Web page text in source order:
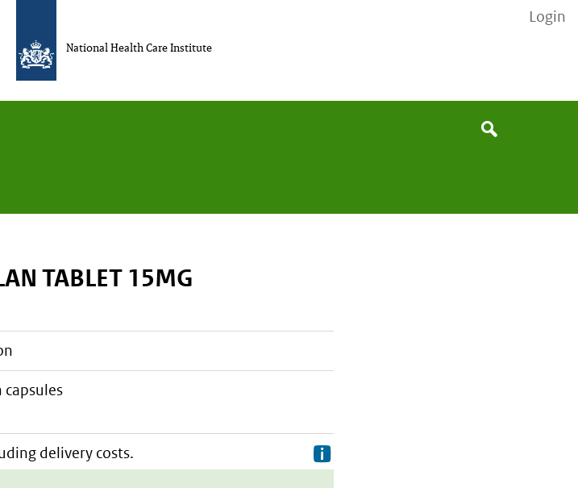
Search
National Health Care Institute
Login
TABLET 15MG
capsules
delivery costs.